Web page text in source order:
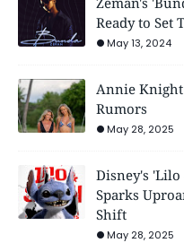
Ready to Set
May 13, 2024
Annie
Rumors
May 28, 2025
Disney's 'Lilo
Sparks
Shift
May 28, 2025